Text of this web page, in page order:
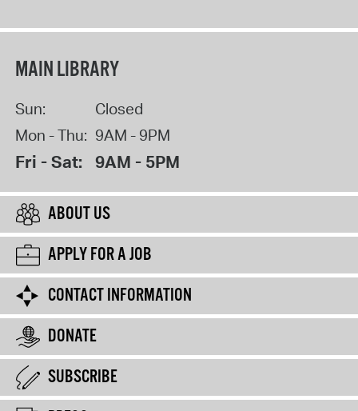
MAIN LIBRARY
Sun:
Closed
Mon - Thu: 9AM - 9PM
Fri - Sat: 9AM - 5PM
ABOUT US
APPLY FOR A JOB
CONTACT INFORMATION
DONATE
SUBSCRIBE